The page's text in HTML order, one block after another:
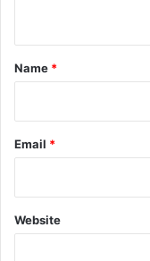
*
Name *
Email *
Website